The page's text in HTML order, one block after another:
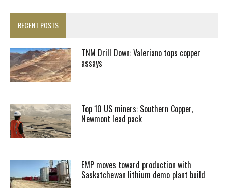
RECENT POSTS
TNM Drill Down: Valeriano tops copper
assays
Top 10 US miners: Southern Copper,
Newmont lead pack
EMP moves toward production with
Saskatchewan lithium demo plant build